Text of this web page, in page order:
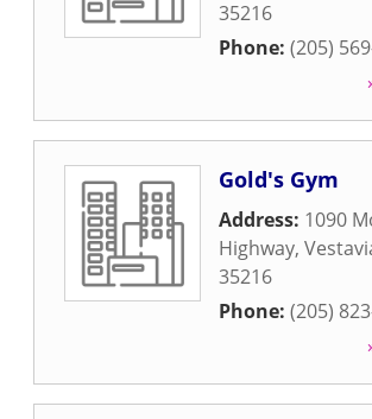
35216
Phone: (205)
Gold's Gym
Address: 1090
Highway,
35216
Phone: (205)